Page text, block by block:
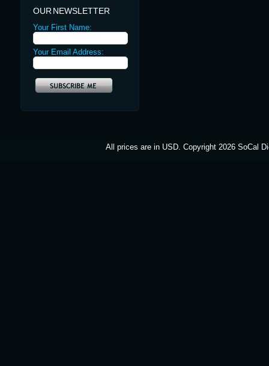
OUR NEWSLETTER
Your First Name:
Your Email Address:
All prices are in USD. Copyright 2026 SoCal